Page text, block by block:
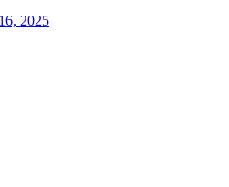
2025